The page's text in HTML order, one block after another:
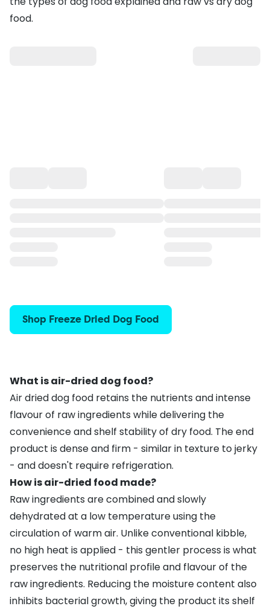
food.
Shop Freeze Dried Dog Food
What is air-dried dog food?
Air dried dog food retains the nutrients and intense
flavour of raw ingredients while delivering the
convenience and shelf stability of dry food. The end
product is dense and firm - similar in texture to jerky
- and doesn't require refrigeration.
How is air-dried food made?
Raw ingredients are combined and slowly
dehydrated at a low temperature using the
circulation of warm air. Unlike conventional kibble,
no high heat is applied - this gentler process is what
preserves the nutritional profile and flavour of the
raw ingredients. Reducing the moisture content also
inhibits bacterial growth, giving the product its shelf